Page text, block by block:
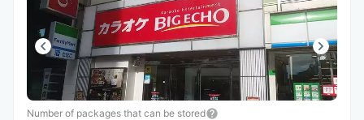
Number of packages that can be stored